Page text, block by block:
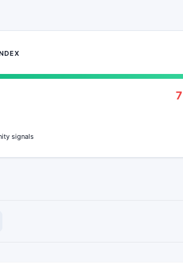
(AVAX) stands at the forefront
and expansion amidst bullish
and opportunities that lie
horizons and possibilities in the